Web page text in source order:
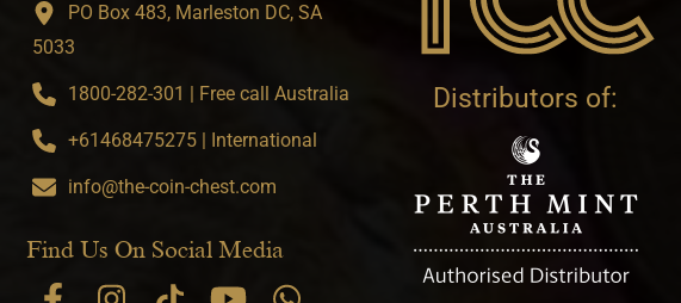
PO Box 483, Marleston DC, SA
5033
1800-282-301 | Free call Australia
+61468475275 | International
info@the-coin-chest.com
Find Us On Social Media
Distributors of: